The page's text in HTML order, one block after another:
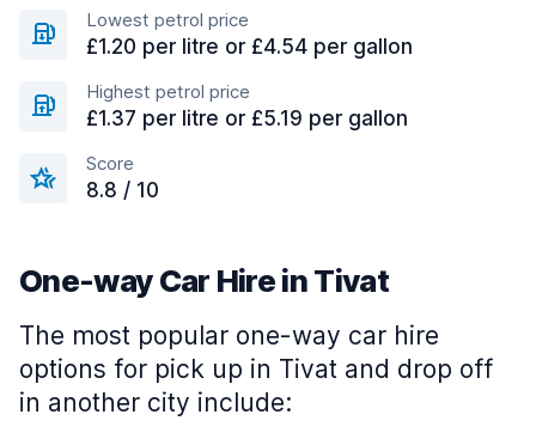
Lowest petrol price
£1.20 per litre or £4.54 per gallon
Highest petrol price
£1.37 per litre or £5.19 per gallon
Score
8.8 / 10
One-way Car Hire in Tivat
The most popular one-way car hire
options for pick up in Tivat and drop off
in another city include: